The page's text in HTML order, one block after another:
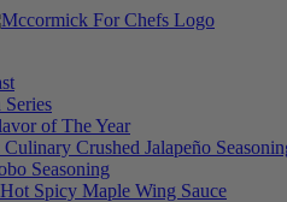
of The Year
Crushed Jalapeño
Seasoning
Spicy Maple Wing Sauce